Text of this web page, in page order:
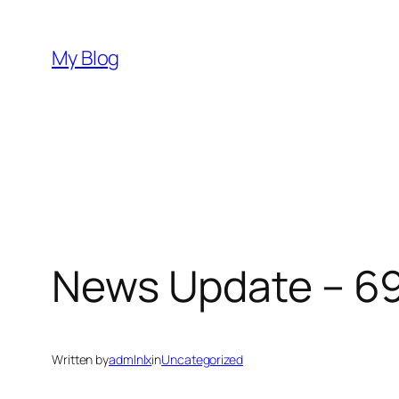
content
My Blog
News Update –
Written byadmlnlxinUncategorized